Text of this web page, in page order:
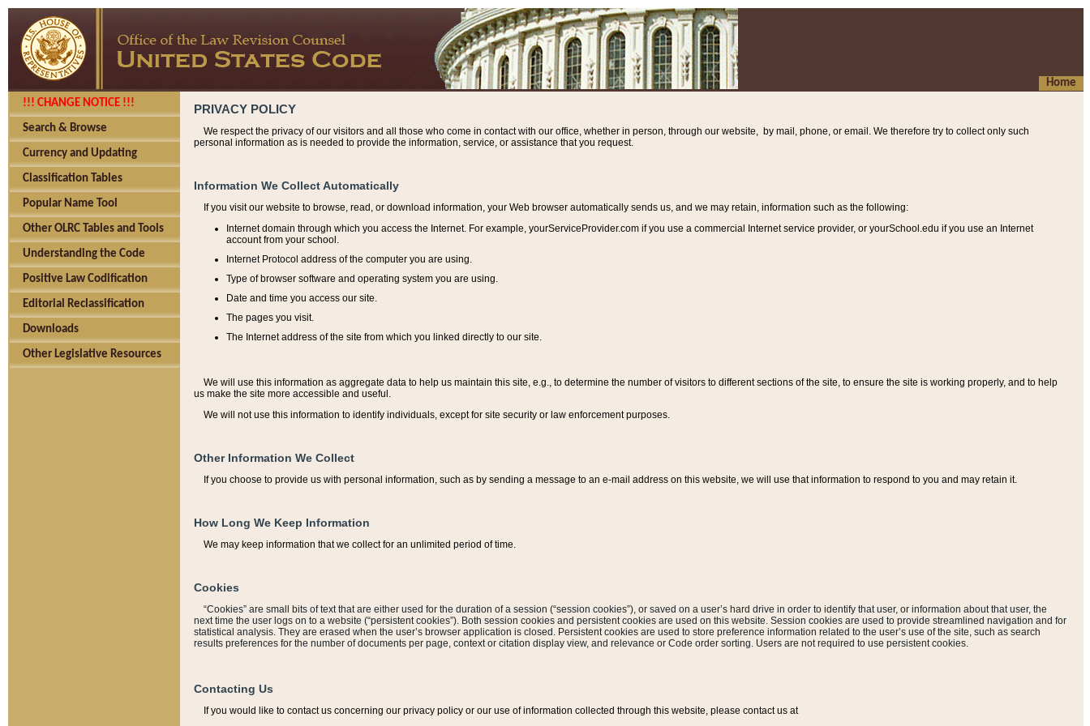
Home
!!! CHANGE NOTICE !!!
Search & Browse
Currency and Updating
Classification Tables
Popular Name Tool
Other OLRC Tables and Tools
Understanding the Code
Positive Law Codification
Editorial Reclassification
Downloads
Other Legislative Resources
PRIVACY POLICY
We respect the privacy of our visitors and all those who come in contact with our office, whether in person, through our website, by mail, phone, or email. We therefore try to collect only such
personal information as is needed to provide the information, service, or assistance that you request.
Information We Collect Automatically
If you visit our website to browse, read, or download information, your Web browser automatically sends us, and we may retain, information such as the following:
Internet domain through which you access the Internet. For example, yourServiceProvider.com if you use a commercial Internet service provider, or yourSchool.edu if you use an Internet
account from your school.
Internet Protocol address of the computer you are using.
Type of browser software and operating system you are using.
Date and time you access our site.
The pages you visit.
The Internet address of the site from which you linked directly to our site.
We will use this information as aggregate data to help us maintain this site, e.g., to determine the number of visitors to different sections of the site, to ensure the site is working properly, and to help
us make the site more accessible and useful.
We will not use this information to identify individuals, except for site security or law enforcement purposes.
Other Information We Collect
If you choose to provide us with personal information, such as by sending a message to an e-mail address on this website, we will use that information to respond to you and may retain it.
How Long We Keep Information
We may keep information that we collect for an unlimited period of time.
Cookies
“Cookies” are small bits of text that are either used for the duration of a session (“session cookies”), or saved on a user’s hard drive in order to identify that user, or information about that user, the
next time the user logs on to a website (“persistent cookies”). Both session cookies and persistent cookies are used on this website. Session cookies are used to provide streamlined navigation and for
statistical analysis. They are erased when the user’s browser application is closed. Persistent cookies are used to store preference information related to the user’s use of the site, such as search
results preferences for the number of documents per page, context or citation display view, and relevance or Code order sorting. Users are not required to use persistent cookies.
Contacting Us
If you would like to contact us concerning our privacy policy or our use of information collected through this website, please contact us at